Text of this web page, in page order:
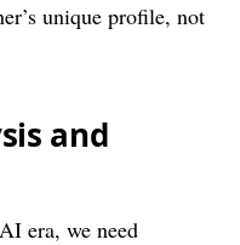
unique profile, not
and
era, we need